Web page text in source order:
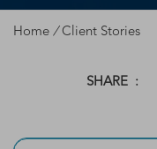
Home /Client Stories
SHARE :